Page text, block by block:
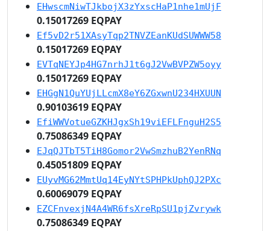
EHwscmNiwTJkbojX3zYxscHaP1nhe1mUjF
0.15017269 EQPAY
Ef5vD2r51XAsyTqp2TNVZEanKUdSUWWW58
0.15017269 EQPAY
EVTqNEYJp4HG7nrhJ1t6gJ2VwBVPZW5oyy
0.15017269 EQPAY
EHGgN1QuYUjLLcmX8eY6ZGxwnU234HXUUN
0.90103619 EQPAY
EfiWWVotueGZKHJgxSh19viEFLFnguH2S5
0.75086349 EQPAY
EJqQJTbT5TiH8Gomor2VwSmzhuB2YenRNq
0.45051809 EQPAY
EUyvMG62MmtUq14EyNYtSPHPkUphQJ2PXc
0.60069079 EQPAY
EZCFnvexjN4A4WR6fsXreRpSU1pjZvrywk
0.75086349 EQPAY